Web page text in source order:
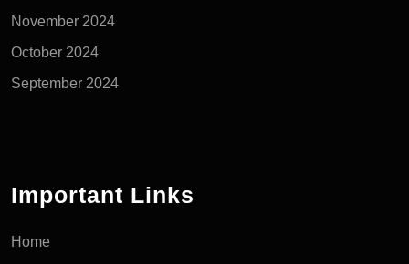
November 2024
October 2024
September 2024
Important Links
Home